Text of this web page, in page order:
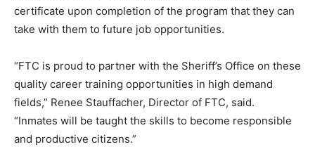
certificate upon completion of the program that they can
take with them to future job opportunities.
“FTC is proud to partner with the Sheriff’s Office on these
quality career training opportunities in high demand
fields,” Renee Stauffacher, Director of FTC, said.
“Inmates will be taught the skills to become responsible
and productive citizens.”